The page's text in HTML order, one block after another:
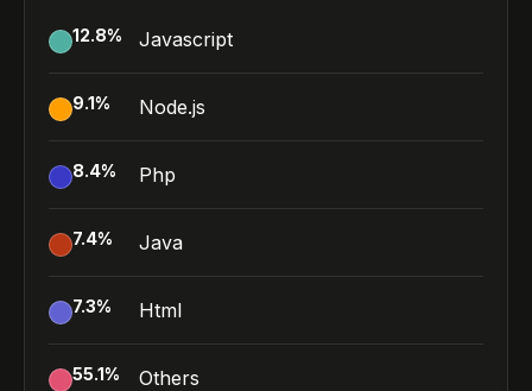
12.8% Javascript
9.1% Node.js
8.4% Php
7.4% Java
7.3% Html
55.1% Others